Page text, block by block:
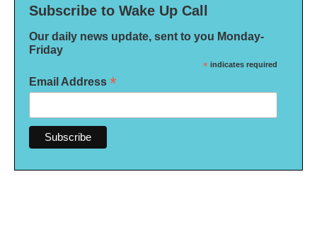
Subscribe to Wake Up Call
Our daily news update, sent to you Monday-
Friday
* indicates required
Email Address *